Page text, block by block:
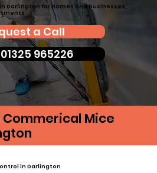
Darlington for homes and businesses,
a Call
965226
Mice
in Darlington